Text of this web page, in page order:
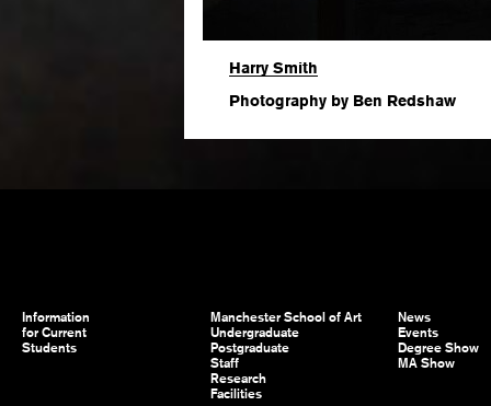
Harry Smith
Photography by Ben Redshaw
Information
for Current
Students
Manchester School of Art
Undergraduate
Postgraduate
Staff
Research
Facilities
News
Events
Degree Show
MA Show